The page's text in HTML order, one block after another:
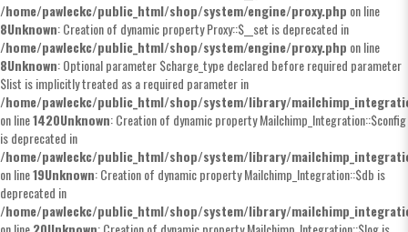
/home/pawleckc/public_html/shop/system/engine/proxy.php on line
8Unknown: Creation of dynamic property Proxy::$__set is deprecated in
/home/pawleckc/public_html/shop/system/engine/proxy.php on line
8Unknown: Optional parameter $charge_type declared before required parameter
$list is implicitly treated as a required parameter in
/home/pawleckc/public_html/shop/system/library/
on line1420Unknown: Creation of dynamic property Mailchimp_Integration::$config
is deprecated in
/home/pawleckc/public_html/shop/system/library/
on line19Unknown: Creation of dynamic property Mailchimp_Integration::$db is
deprecated in
/home/pawleckc/public_html/shop/system/library/